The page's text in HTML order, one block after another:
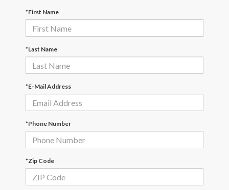
*First Name
*Last Name
*E-Mail Address
*Phone Number
*Zip Code